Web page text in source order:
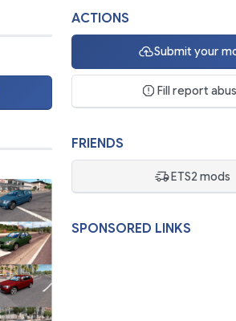
ACTIONS
Submit your
Fill report
FRIENDS
ETS2 mods
SPONSORED LINKS